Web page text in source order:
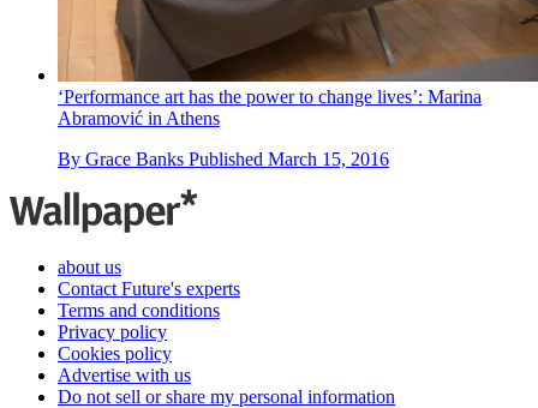
‘Performance art has the power to change lives’: Marina
Abramović in Athens
By Grace Banks Published March 15, 2016
about us
Contact Future's experts
Terms and conditions
Privacy policy
Cookies policy
Advertise with us
Do not sell or share my personal information